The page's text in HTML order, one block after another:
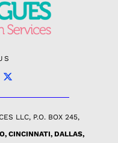
LLC, P.O. BOX 245,
CINCINNATI, DALLAS,